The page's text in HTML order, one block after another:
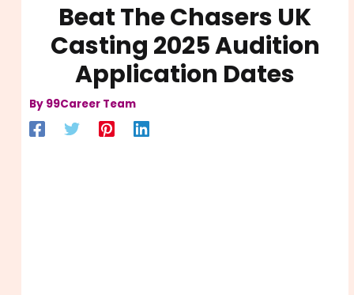
Beat The Chasers UK
Casting 2025 Audition
Application Dates
By 99Career Team